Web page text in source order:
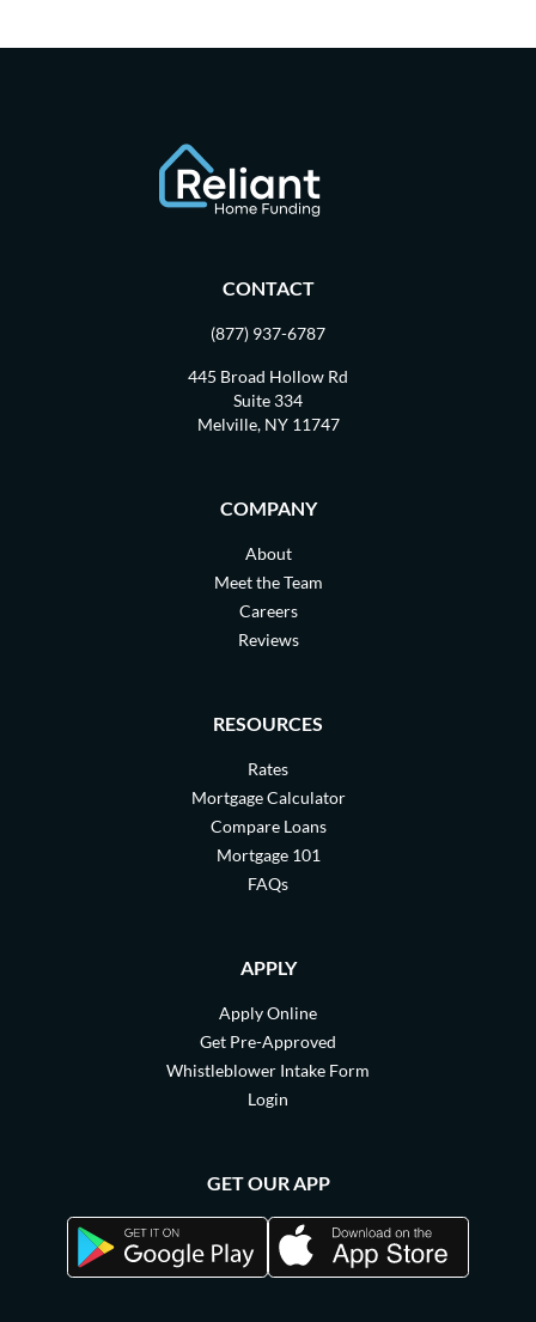
CONTACT
(877) 937-6787
445 Broad Hollow Rd
Suite 334
Melville, NY 11747
COMPANY
About
Meet the Team
Careers
Reviews
RESOURCES
Rates
Mortgage Calculator
Compare Loans
Mortgage 101
FAQs
APPLY
Apply Online
Get Pre-Approved
Whistleblower Intake Form
Login
GET OUR APP